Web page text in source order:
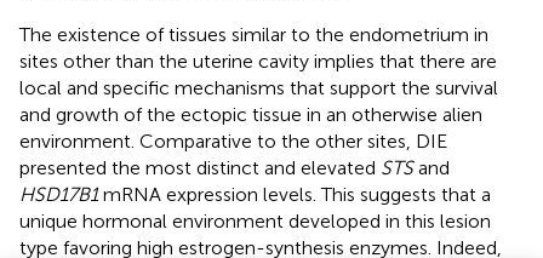
The existence of tissues similar to the endometrium in
sites other than the uterine cavity implies that there are
local and specific mechanisms that support the survival
and growth of the ectopic tissue in an otherwise alien
environment. Comparative to the other sites, DIE
presented the most distinct and elevated STSand
HSD17B1mRNA expression levels. This suggests that a
unique hormonal environment developed in this lesion
type favoring high estrogen-synthesis enzymes. Indeed,